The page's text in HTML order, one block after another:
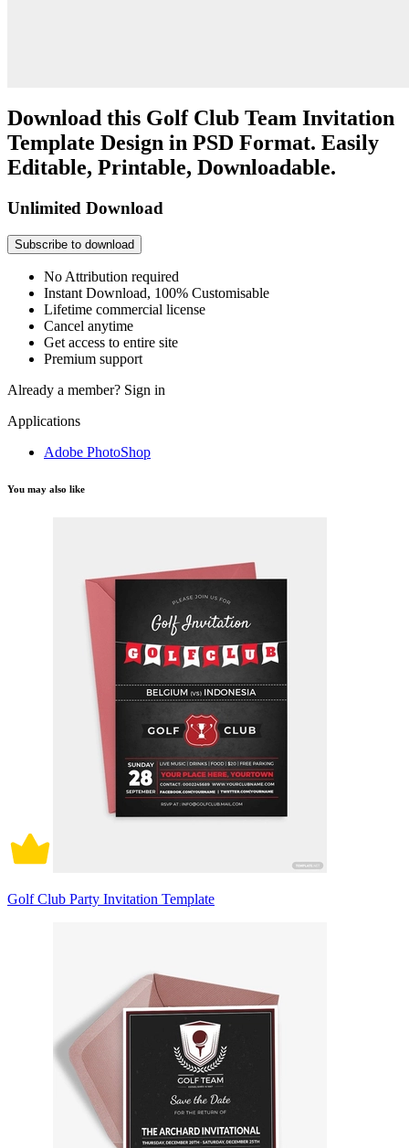
Download this Golf Club Team Invitation
Template Design in PSD Format. Easily
Editable, Printable, Downloadable.
Unlimited Download
Subscribe to download
No Attribution required
Instant Download, 100% Customisable
Lifetime commercial license
Cancel anytime
Get access to entire site
Premium support
Already a member? Sign in
Applications
Adobe PhotoShop
You may also like
Golf Club Party Invitation Template